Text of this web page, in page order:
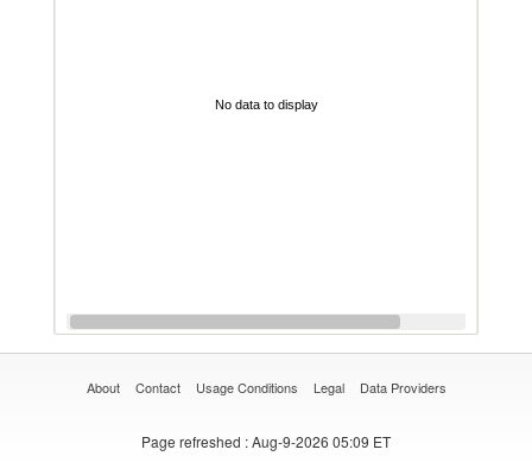
No data to display
About Contact Usage Conditions Legal Data Providers
Page refreshed : Aug-9-2026 05:09 ET